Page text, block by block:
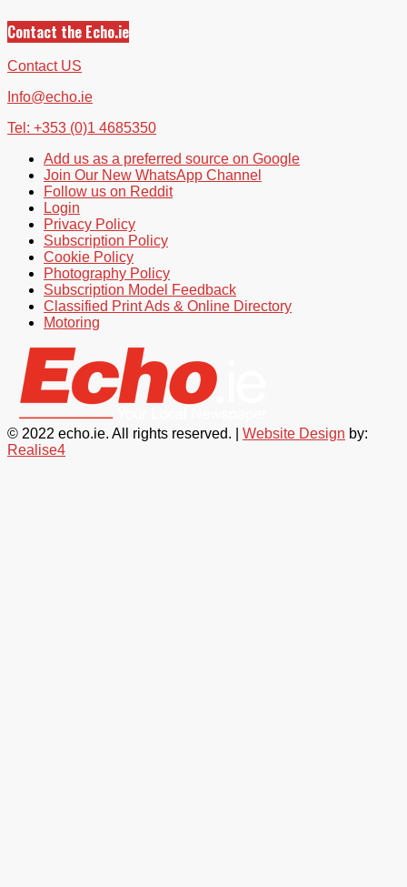
Contact the Echo.ie
Contact US
Info@echo.ie
Tel: +353 (0)1 4685350
Add us as a preferred source on Google
Join Our New WhatsApp Channel
Follow us on Reddit
Login
Privacy Policy
Subscription Policy
Cookie Policy
Photography Policy
Subscription Model Feedback
Classified Print Ads & Online Directory
Motoring
© 2022 echo.ie. All rights reserved. | Website Design by:
Realise4